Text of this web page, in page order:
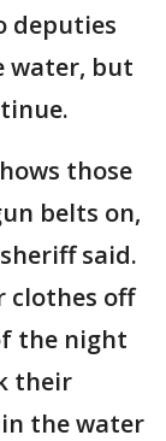
deputies
water, but
those
belts on,
said.
clothes off
the night
their
the water